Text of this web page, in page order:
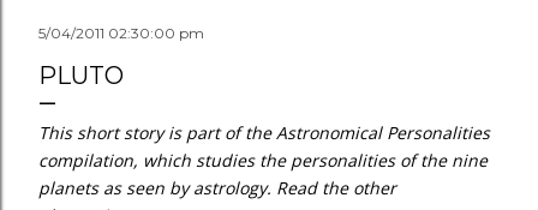
5/04/2011 02:30:00 pm
PLUTO
This short story is part of the Astronomical Personalities
compilation, which studies the personalities of the nine
planets as seen by astrology. Read the other